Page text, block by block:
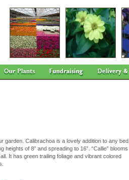
garden. Calibrachoa is a lovely addition to any bed,
of 8” and spreading to 16”. “Callie” blooms
It has green trailing foliage and vibrant colored